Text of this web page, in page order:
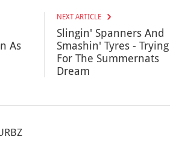
As
NEXT ARTICLE
Slingin' Spanners And
Smashin' Tyres - Trying
For The Summernats
Dream